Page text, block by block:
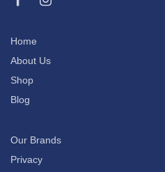
Home
About Us
Shop
Blog
Our Brands
Privacy